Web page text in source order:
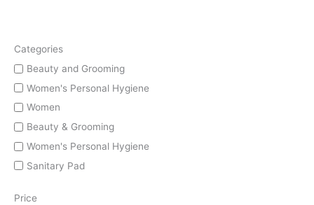
Categories
Beauty and Grooming
Women's Personal Hygiene
Women
Beauty & Grooming
Women's Personal Hygiene
Sanitary Pad
Price